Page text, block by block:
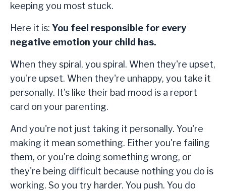
keeping you most stuck.
Here it is: You feel responsible for every
negative emotion your child has.
When they spiral, you spiral. When they're upset,
you're upset. When they're unhappy, you take it
personally. It's like their bad mood is a report
card on your parenting.
And you're not just taking it personally. You're
making it mean something. Either you're failing
them, or you're doing something wrong, or
they're being difficult because nothing you do is
working. So you try harder. You push. You do